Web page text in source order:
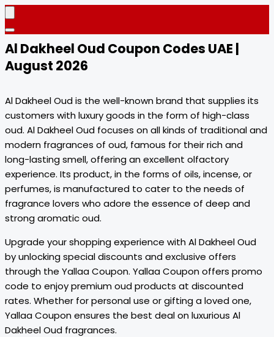
Al Dakheel Oud Coupon Codes UAE |
August 2026
Al Dakheel Oud is the well-known brand that supplies its
customers with luxury goods in the form of high-class
oud. Al Dakheel Oud focuses on all kinds of traditional and
modern fragrances of oud, famous for their rich and
long-lasting smell, offering an excellent olfactory
experience. Its product, in the forms of oils, incense, or
perfumes, is manufactured to cater to the needs of
fragrance lovers who adore the essence of deep and
strong aromatic oud.
Upgrade your shopping experience with Al Dakheel Oud
by unlocking special discounts and exclusive offers
through the Yallaa Coupon. Yallaa Coupon offers promo
code to enjoy premium oud products at discounted
rates. Whether for personal use or gifting a loved one,
Yallaa Coupon ensures the best deal on luxurious Al
Dakheel Oud fragrances.